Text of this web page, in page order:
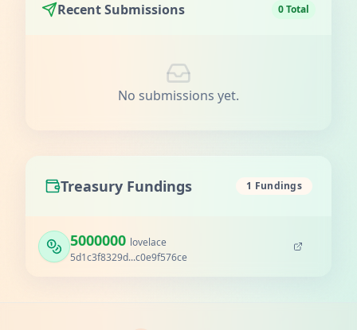
Recent Submissions 0 Total
No submissions yet.
Treasury Fundings 1 Fundings
5000000 lovelace
5d1c3f8329d...c0e9f576ce